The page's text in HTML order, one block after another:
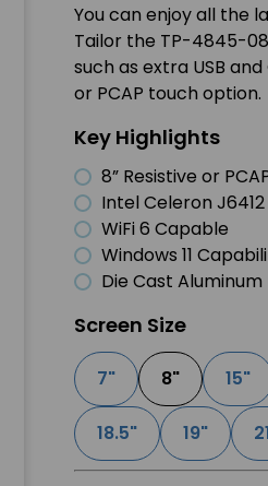
You can enjoy all the
Tailor the TP-4845-
such as extra USB
or PCAP touch option.
Key Highlights
8” Resistive or
Intel Celeron
WiFi 6 Capable
Windows 11
Die Cast
Screen Size
7" 8" 15"
18.5" 19"